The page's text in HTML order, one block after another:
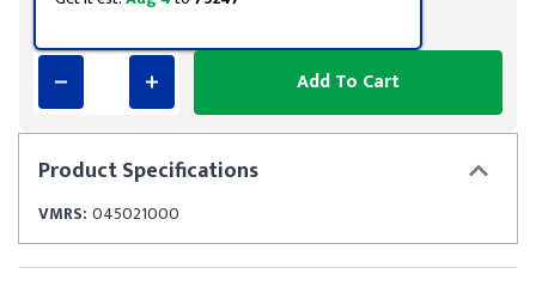
ProductSpecifications
VMRS: 045021000
Add To Cart